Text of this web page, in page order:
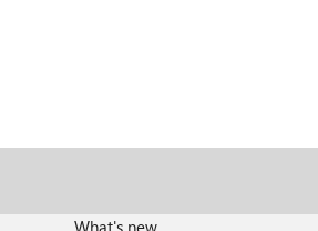
What's new